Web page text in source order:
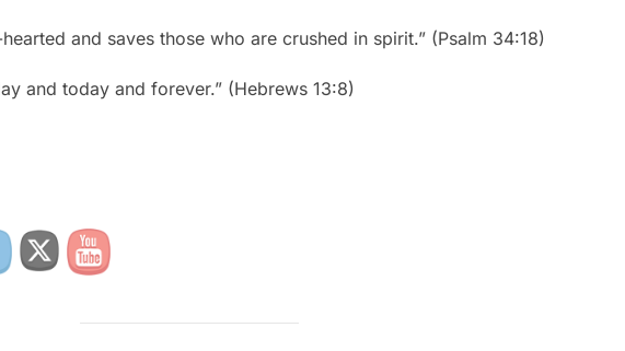
and saves those who are crushed in spirit.” (Psalm 34:18)
and today and forever.” (Hebrews 13:8)